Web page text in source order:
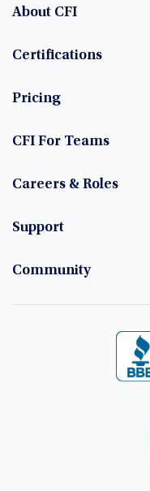
About CFI
Certifications
Pricing
CFI For Teams
Careers & Roles
Support
Community